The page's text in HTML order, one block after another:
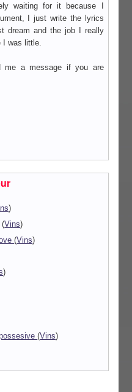
waiting for it because I
I just write the lyrics
dream and the job I really
I was little.
me a message if you are
)
(Vins)
(Vins)
)
(Vins)